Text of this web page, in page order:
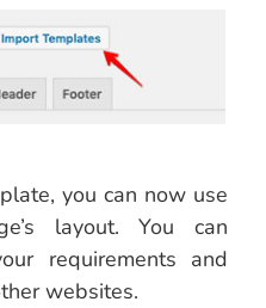
you can now use
layout. You can
requirements and
websites.